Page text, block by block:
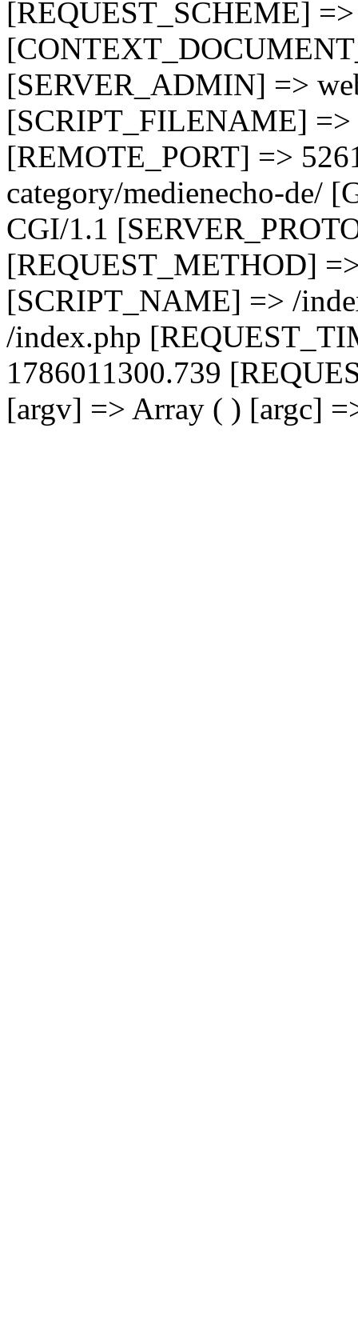
[REQUEST_SCHEME]
[SERVER_ADMIN] =>
[SCRIPT_FILENAME]
[REMOTE_PORT] =>
category/medienecho-de/
CGI/1.1
[REQUEST_METHOD]
[SCRIPT_NAME] => /
/index.php
1786011300.739
[argv] => Array ( ) [argc]